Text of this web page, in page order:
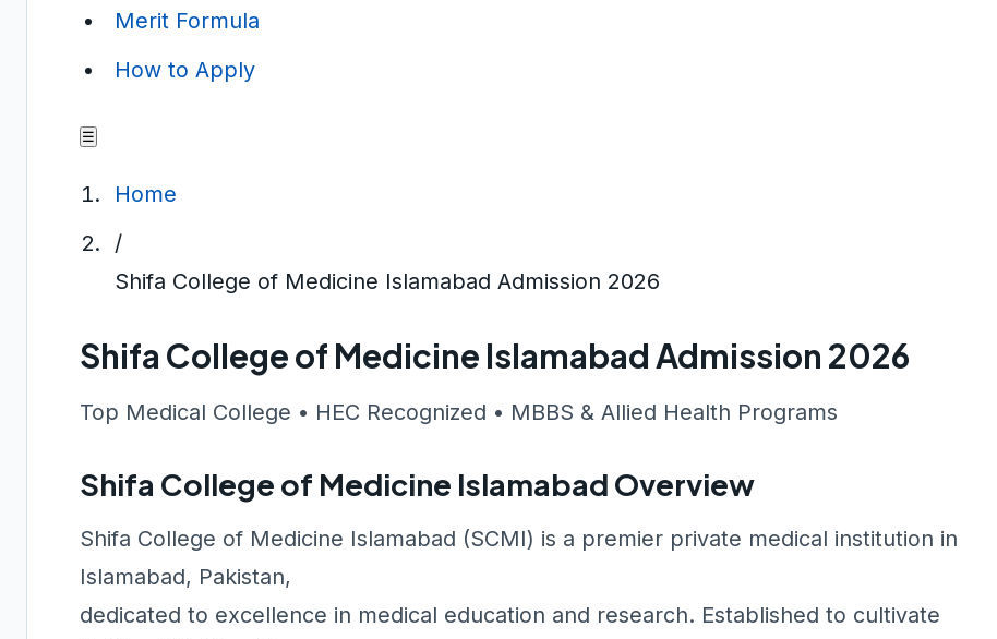
Merit Formula
How to Apply
☰
Home
/
Shifa College of Medicine Islamabad Admission 2026
Shifa College of Medicine Islamabad Admission 2026
Top Medical College • HEC Recognized • MBBS & Allied Health Programs
Shifa College of Medicine Islamabad Overview
Shifa College of Medicine Islamabad (SCMI) is a premier private medical institution in
Islamabad, Pakistan,
dedicated to excellence in medical education and research. Established to cultivate